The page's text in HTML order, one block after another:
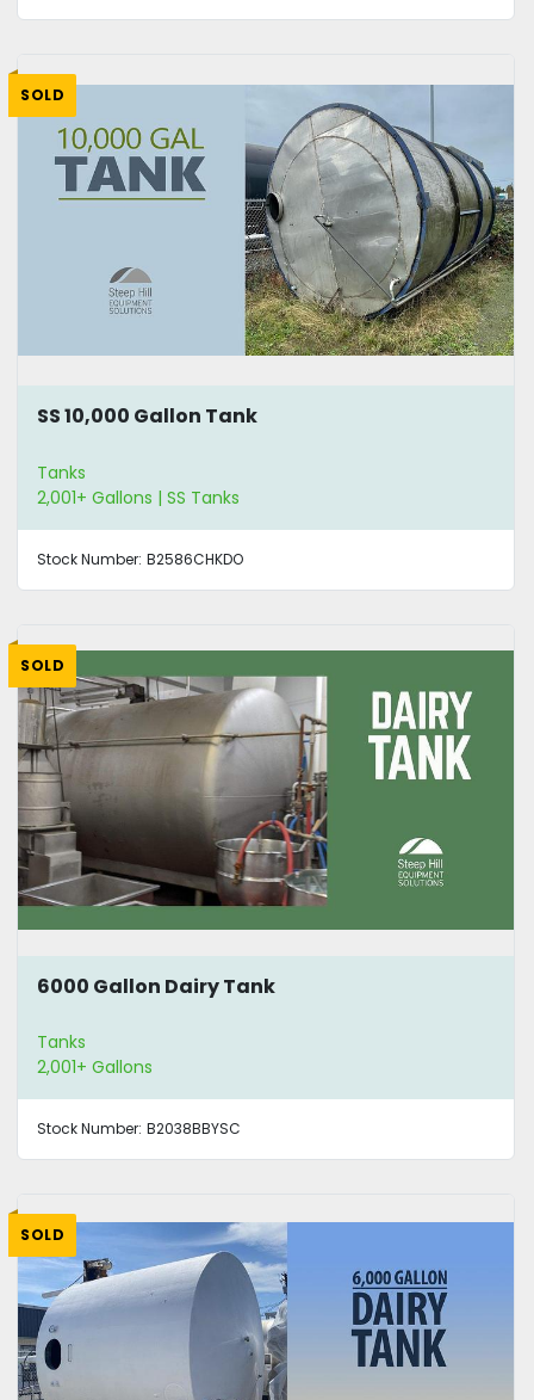
SOLD
SS 10,000 Gallon Tank
Tanks
2,001+ Gallons | SS Tanks
Stock Number: B2586CHKDO
SOLD
6000 Gallon Dairy Tank
Tanks
2,001+ Gallons
Stock Number: B2038BBYSC
SOLD